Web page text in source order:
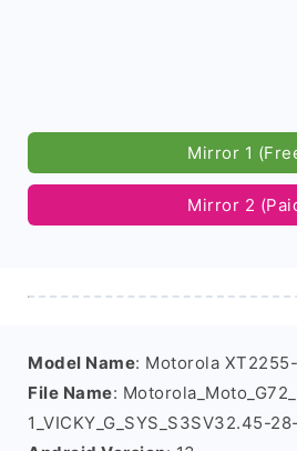
Mirror 1
Mirror 2
Model Name: Motorola XT2255-
File Name:
1_VICKY_G_SYS_S3SV32.45-